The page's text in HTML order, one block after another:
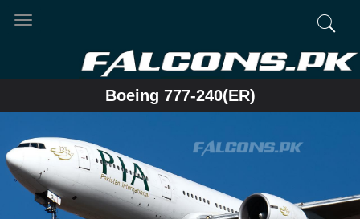
Toggle
Boeing 777-240(ER)